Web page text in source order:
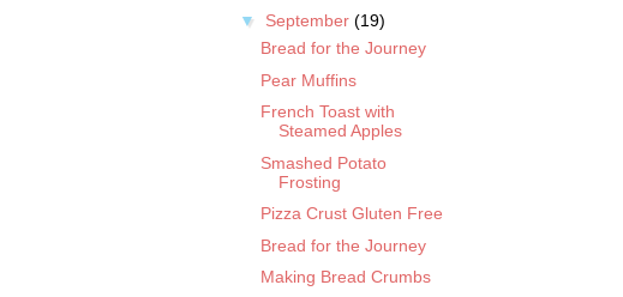
▼ September (19)
Bread for the Journey
Pear Muffins
French Toast with
Steamed Apples
Smashed Potato
Frosting
Pizza Crust Gluten Free
Bread for the Journey
Making Bread Crumbs